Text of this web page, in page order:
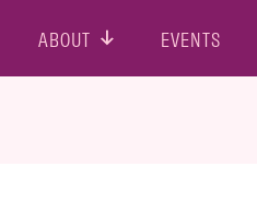
ABOUT EVENTS